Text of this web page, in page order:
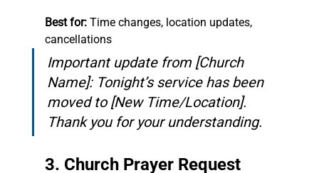
Best for: Time changes, location updates,
cancellations
Important update from [Church
Name]: Tonight’s service has been
moved to [New Time/Location].
Thank you for your understanding.
3. Church Prayer Request